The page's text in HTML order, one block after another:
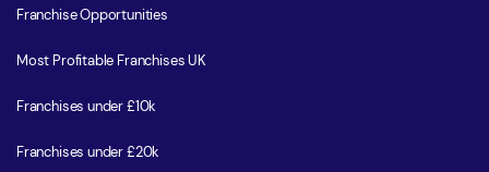
Franchise Opportunities
Most Profitable Franchises UK
Franchises under £10k
Franchises under £20k